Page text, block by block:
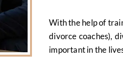
With the help of
divorce coaches),
important in the